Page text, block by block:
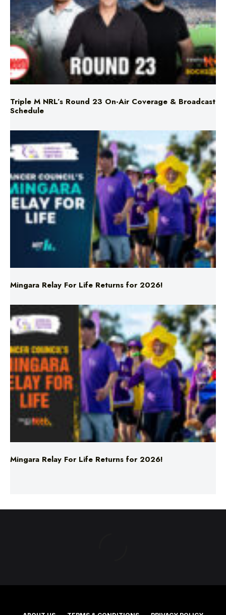
Triple M NRL’s Round 23 On-Air Coverage & Broadcast
Schedule
Mingara Relay For Life Returns for 2026!
Mingara Relay For Life Returns for 2026!